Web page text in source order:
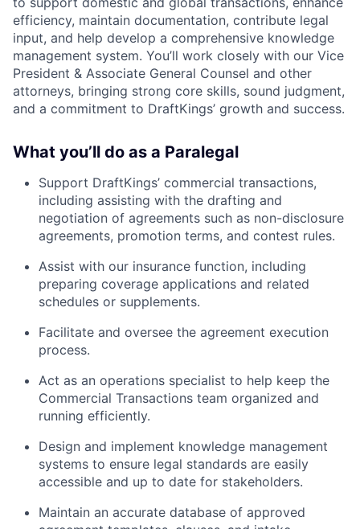
efficiency, maintain documentation, contribute legal
input, and help develop a comprehensive knowledge
management system. You’ll work closely with our Vice
President & Associate General Counsel and other
attorneys, bringing strong core skills, sound judgment,
and a commitment to DraftKings’ growth and success.
What you’ll do as a Paralegal
Support DraftKings’ commercial transactions,
including assisting with the drafting and
negotiation of agreements such as non-disclosure
agreements, promotion terms, and contest rules.
Assist with our insurance function, including
preparing coverage applications and related
schedules or supplements.
Facilitate and oversee the agreement execution
process.
Act as an operations specialist to help keep the
Commercial Transactions team organized and
running efficiently.
Design and implement knowledge management
systems to ensure legal standards are easily
accessible and up to date for stakeholders.
Maintain an accurate database of approved